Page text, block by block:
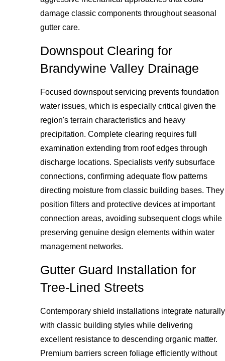
damage classic components throughout seasonal
gutter care.
Downspout Clearing for
Brandywine Valley Drainage
Focused downspout servicing prevents foundation
water issues, which is especially critical given the
region's terrain characteristics and heavy
precipitation. Complete clearing requires full
examination extending from roof edges through
discharge locations. Specialists verify subsurface
connections, confirming adequate flow patterns
directing moisture from classic building bases. They
position filters and protective devices at important
connection areas, avoiding subsequent clogs while
preserving genuine design elements within water
management networks.
Gutter Guard Installation for
Tree-Lined Streets
Contemporary shield installations integrate naturally
with classic building styles while delivering
excellent resistance to descending organic matter.
Premium barriers screen foliage efficiently without